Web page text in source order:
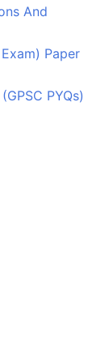
And
Paper
PYQs)